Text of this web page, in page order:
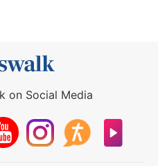
on Social Media